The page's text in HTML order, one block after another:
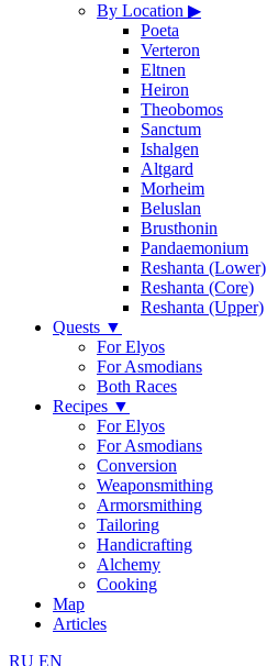
By Location ▶
Poeta
Verteron
Eltnen
Heiron
Theobomos
Sanctum
Ishalgen
Altgard
Morheim
Beluslan
Brusthonin
Pandaemonium
Reshanta (Lower)
Reshanta (Core)
Reshanta (Upper)
Quests ▼
For Elyos
For Asmodians
Both Races
Recipes ▼
For Elyos
For Asmodians
Conversion
Weaponsmithing
Armorsmithing
Tailoring
Handicrafting
Alchemy
Cooking
Map
Articles
RU EN